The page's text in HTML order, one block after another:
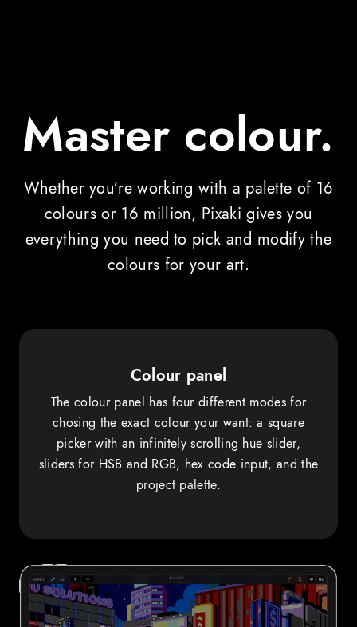
Master colour.
Whether you’re working with a palette of 16
colours or 16 million, Pixaki gives you
everything you need to pick and modify the
colours for your art.
Colour panel
The colour panel has four different modes for
chosing the exact colour your want: a square
picker with an infinitely scrolling hue slider,
sliders for HSB and RGB, hex code input, and the
project palette.